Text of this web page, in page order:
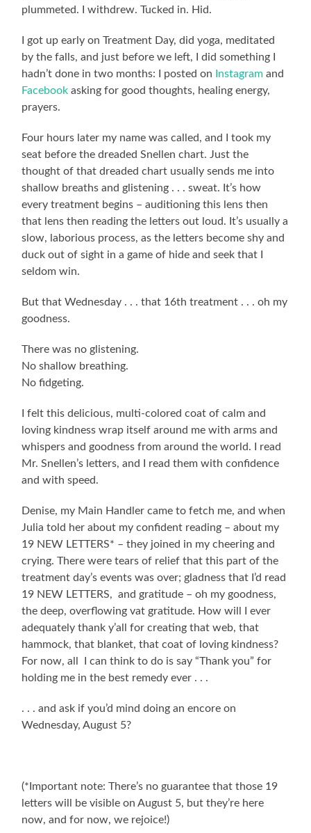
plummeted. I withdrew. Tucked in. Hid.
I got up early on Treatment Day, did yoga, meditated
by the falls, and just before we left, I did something I
hadn’t done in two months: I posted on
Instagram and
Facebook asking for good thoughts, healing energy,
prayers.
Four hours later my name was called, and I took my
seat before the dreaded Snellen chart. Just the
thought of that dreaded chart usually sends me into
shallow breaths and glistening . . . sweat. It’s how
every treatment begins – auditioning this lens then
that lens then reading the letters out loud. It’s usually a
slow, laborious process, as the letters become shy and
duck out of sight in a game of hide and seek that I
seldom win.
But that Wednesday . . . that 16th treatment . . . oh my
goodness.
There was no glistening.
No shallow breathing.
No fidgeting.
I felt this delicious, multi-colored coat of calm and
loving kindness wrap itself around me with arms and
whispers and goodness from around the world. I read
Mr. Snellen’s letters, and I read them with confidence
and with speed.
Denise, my Main Handler came to fetch me, and when
Julia told her about my confident reading – about my
19 NEW LETTERS* – they joined in my cheering and
crying. There were tears of relief that this part of the
treatment day’s events was over; gladness that I’d read
19 NEW LETTERS, and gratitude – oh my goodness,
the deep, overflowing vat gratitude. How will I ever
adequately thank y’all for creating that web, that
hammock, that blanket, that coat of loving kindness?
For now, all I can think to do is say “Thank you” for
holding me in the best remedy ever . . .
. . . and ask if you’d mind doing an encore on
Wednesday, August 5?
(*Important note: There’s no guarantee that those 19
letters will be visible on August 5, but they’re here
now, and for now, we rejoice!)